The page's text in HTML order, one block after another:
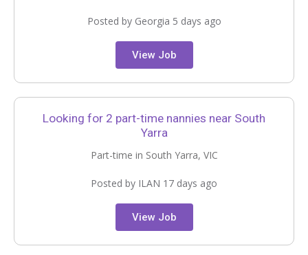
Posted by Georgia 5 days ago
View Job
Looking for 2 part-time nannies near South
Yarra
Part-time in South Yarra, VIC
Posted by ILAN 17 days ago
View Job